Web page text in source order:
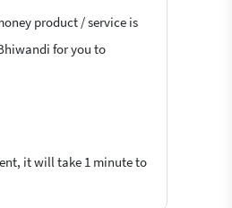
product / service is
for you to
it will take 1 minute to